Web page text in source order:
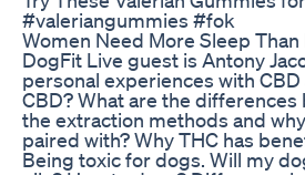
#valeriangummies #fok
Women Need More Sleep
DogFit Live guest is Antony
personal experiences with
CBD? What are the
the extraction methods and
paired with? Why THC has
Being toxic for dogs. Will my